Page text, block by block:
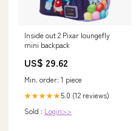
Inside out 2 Pixar loungefly
mini backpack
US$ 29.62
Min. order: 1 piece
★★★★★5.0 (12 reviews)
Sold : Login>>